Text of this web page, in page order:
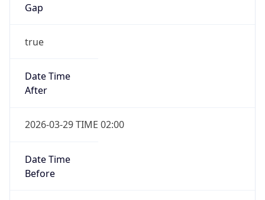
Gap
true
Date Time
After
2026-03-29 TIME 02:00
Date Time
Before